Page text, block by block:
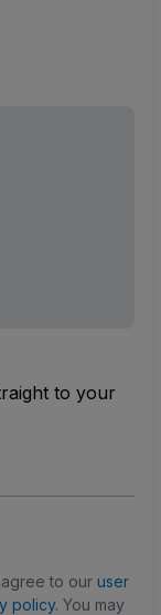
to your
to our user
policy. You may